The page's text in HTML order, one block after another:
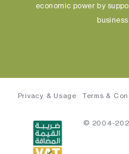
economic powerby
© 2004-
Privacy & Usage Terms &